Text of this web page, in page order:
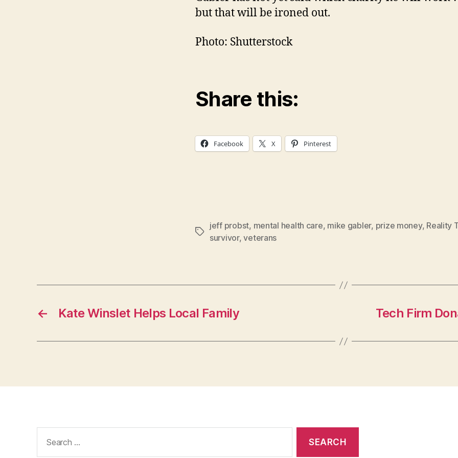
but that will be ironed out.
Photo: Shutterstock
Share this:
Facebook X Pinterest
Tags
jeff probst, mental health care, mike gabler, prize money, Reality
survivor,veterans
← Kate Winslet Helps Local Family Tech Firm
for: